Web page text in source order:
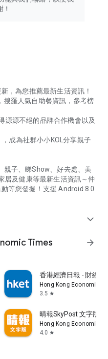
，為您推薦最新生活資訊！
搜羅人氣自助餐資訊，參考榜
源源不絕的品牌合作機會以及
成為社群小小KOL分享親子
親子、睇Show、好去處、美
居及健康等最新生活資訊～仲
等您發掘！支援 Android 8.0
expand_more
Times
arrow_forward
Limited
香港經濟日報 - 財經
Hong Kong Economic
3.5 star
子雜誌
Limited
晴報SkyPost 文字版
Hong Kong Economic
4.0 star